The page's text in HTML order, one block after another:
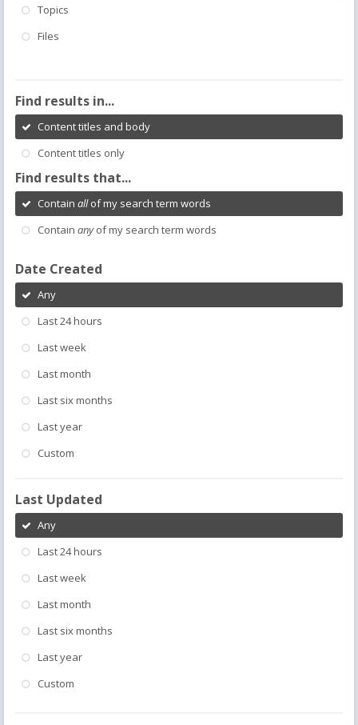
Topics
Files
Find results in...
Content titles and body
Content titles only
Find results that...
Contain allof my search term words
Contain anyof my search term words
Date Created
Any
Last 24 hours
Last week
Last month
Last six months
Last year
Custom
Last Updated
Any
Last 24 hours
Last week
Last month
Last six months
Last year
Custom